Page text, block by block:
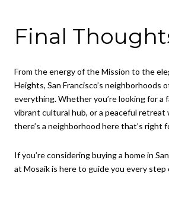
Final
From the energy of the Mission to the
Heights, San Francisco’s neighborhoods
everything. Whether you’re looking for a
vibrant cultural hub, or a peaceful retreat
there’s a neighborhood here that’s right
If you’re considering buying a home in
at Mosaik is here to guide you every step